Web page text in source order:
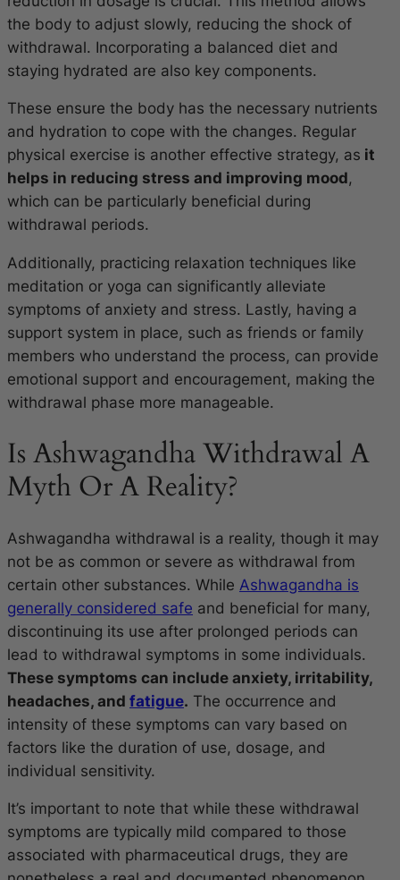
the body to adjust slowly, reducing the shock of
withdrawal. Incorporating a balanced diet and
staying hydrated are also key components.
These ensure the body has the necessary nutrients
and hydration to cope with the changes. Regular
physical exercise is another effective strategy, as it
helps in reducing stress and improving mood,
which can be particularly beneficial during
withdrawal periods.
Additionally, practicing relaxation techniques like
meditation or yoga can significantly alleviate
symptoms of anxiety and stress. Lastly, having a
support system in place, such as friends or family
members who understand the process, can provide
emotional support and encouragement, making the
withdrawal phase more manageable.
Is Ashwagandha Withdrawal A
Myth Or A Reality?
Ashwagandha withdrawal is a reality, though it may
not be as common or severe as withdrawal from
certain other substances. While Ashwagandha is
generally considered safe and beneficial for many,
discontinuing its use after prolonged periods can
lead to withdrawal symptoms in some individuals.
These symptoms can include anxiety, irritability,
headaches, and fatigue. The occurrence and
intensity of these symptoms can vary based on
factors like the duration of use, dosage, and
individual sensitivity.
It’s important to note that while these withdrawal
symptoms are typically mild compared to those
associated with pharmaceutical drugs, they are